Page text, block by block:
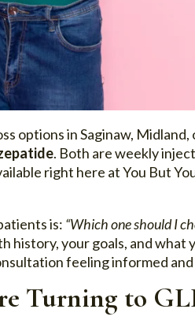
options in Saginaw,
. Both are weekly
right here at You But
is: “Which one should I
history, your goals, and what
feeling informed
Turning to